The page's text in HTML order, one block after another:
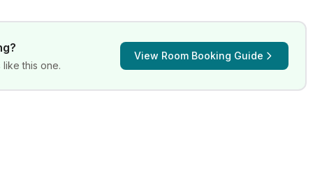
?
this one.
View Room Booking Guide